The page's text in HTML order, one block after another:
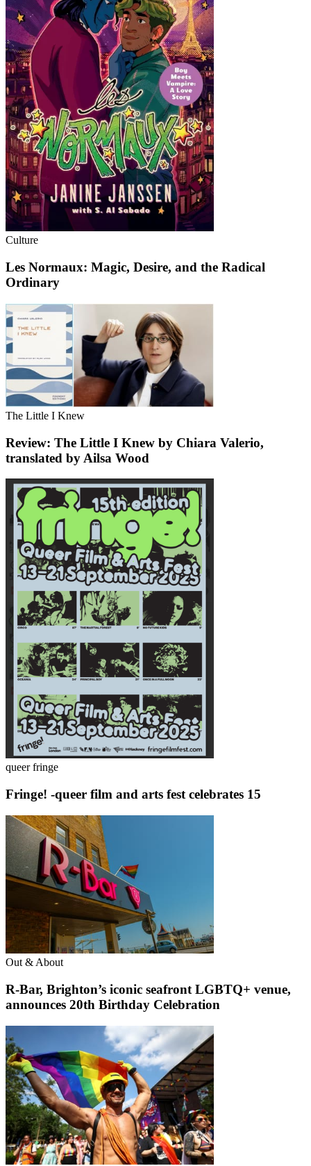
Culture
Les Normaux: Magic, Desire, and the Radical
Ordinary
The Little I Knew
Review: The Little I Knew by Chiara Valerio,
translated by Ailsa Wood
queer fringe
Fringe! -queer film and arts fest celebrates 15
Out & About
R-Bar, Brighton’s iconic seafront LGBTQ+ venue,
announces 20th Birthday Celebration